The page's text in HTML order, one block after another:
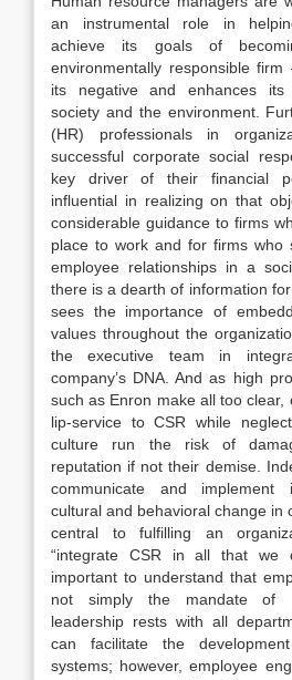
an instrumental role in
achieve its goals of
environmentally responsible
its negative and enhances its
society and the environment.
(HR) professionals in
successful corporate social
key driver of their financial
influential in realizing on that
considerable guidance to firms
place to work and for firms who
employee relationships in a
there is a dearth of information
sees the importance of
values throughout the
the executive team in
company’s DNA. And as high
such as Enron make all too clear,
lip-service to CSR while
culture run the risk of
reputation if not their demise.
communicate and implement
cultural and behavioral change in
central to fulfilling an
“integrate CSR in all that we
important to understand that
not simply the mandate of
leadership rests with all
can facilitate the
systems; however, employee